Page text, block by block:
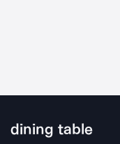
dining table